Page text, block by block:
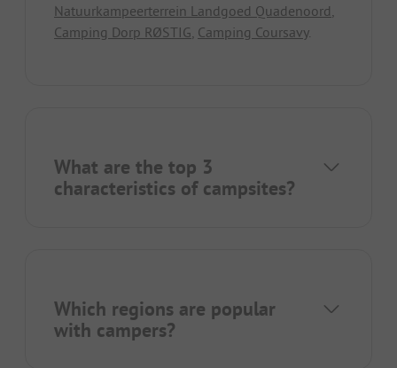
Natuurkampeerterrein Landgoed Quadenoord
Camping Dorp RØSTIG Camping Coursavy.
What are the top 3
characteristics of campsites?
Which regions are popular
with campers?